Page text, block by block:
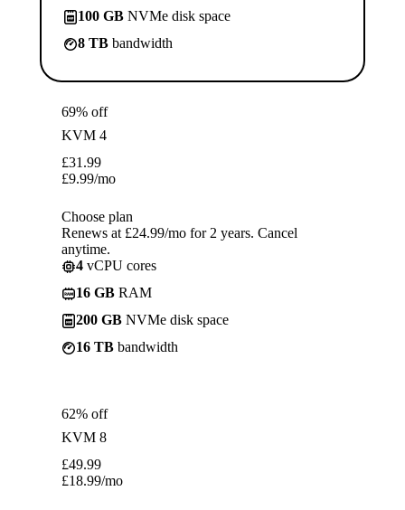
100 GB NVMe disk space
8 TB bandwidth
69% off
KVM 4
£31.99
£9.99/mo
Choose plan
Renews at £24.99/mo for 2 years. Cancel
anytime.
4 vCPU cores
16 GB RAM
200 GB NVMe disk space
16 TB bandwidth
62% off
KVM 8
£49.99
£18.99/mo